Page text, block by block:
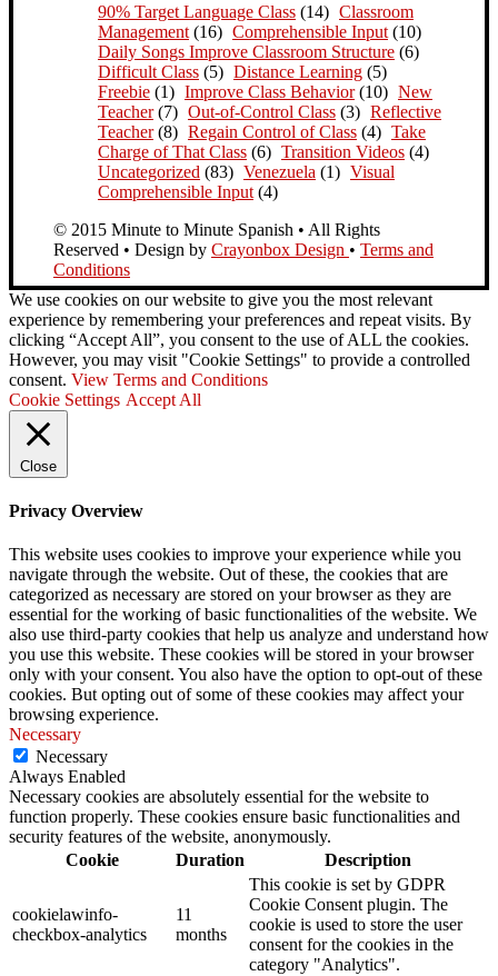
90% Target Language Class (14) Classroom
Management (16) Comprehensible Input (10)
Daily Songs Improve Classroom Structure (6)
Difficult Class (5) Distance Learning (5)
Freebie (1) Improve Class Behavior(10) New
Teacher(7) Out-of-Control Class (3) Reflective
Teacher(8) Regain Control of Class (4) Take
Charge of That Class (6) Transition Videos (4)
Uncategorized (83) Venezuela (1) Visual
Comprehensible Input (4)
© 2015 Minute to Minute Spanish • All Rights
Reserved • Design by Crayonbox Design • Terms and
Conditions
We use cookies on our website to give you the most relevant
experience by remembering your preferences and repeat visits. By
clicking “Accept All”, you consent to the use of ALL the cookies.
However, you may visit "Cookie Settings" to provide a controlled
consent. View Terms and Conditions
Cookie Settings Accept All
Close
Privacy Overview
This website uses cookies to improve your experience while you
navigate through the website. Out of these, the cookies that are
categorized as necessary are stored on your browser as they are
essential for the working of basic functionalities of the website. We
also use third-party cookies that help us analyze and understand how
you use this website. These cookies will be stored in your browser
only with your consent. You also have the option to opt-out of these
cookies. But opting out of some of these cookies may affect your
browsing experience.
Necessary
Necessary
Always Enabled
Necessary cookies are absolutely essential for the website to
function properly. These cookies ensure basic functionalities and
security features of the website, anonymously.
Cookie
Duration Description
cookielawinfo-
checkbox-analytics
11
months
This cookie is set by GDPR
Cookie Consent plugin. The
cookie is used to store the user
consent for the cookies in the
category "Analytics".